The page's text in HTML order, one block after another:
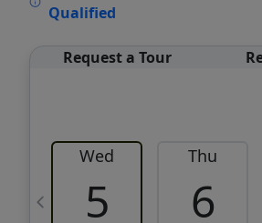
Qualified
Request a Tour
Wed
5
Thu
6